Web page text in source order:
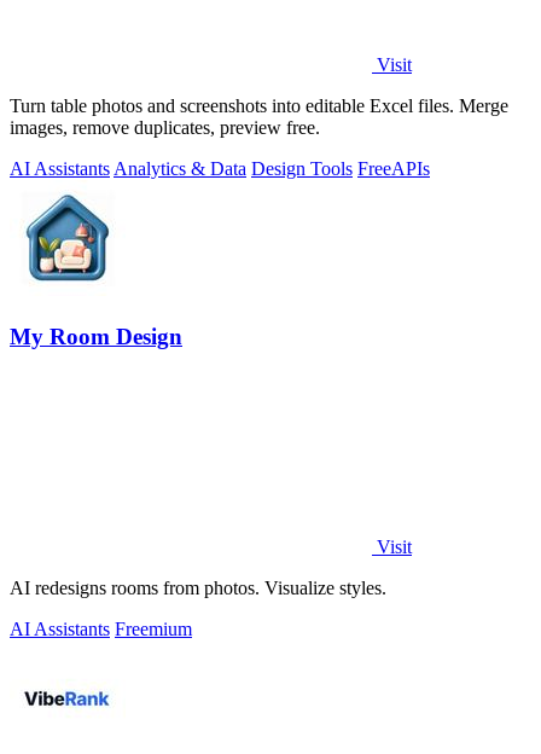
Visit
Turn table photos and screenshots into editable Excel files. Merge
images, remove duplicates, preview free.
AI Assistants Analytics & Data Design Tools FreeAPIs
My Room Design
Visit
AI redesigns rooms from photos. Visualize styles.
AI Assistants Freemium